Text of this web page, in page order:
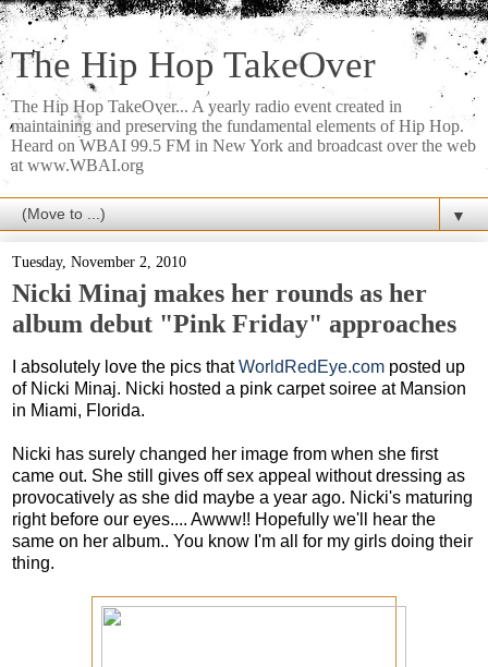
The Hip Hop TakeOver
The Hip Hop TakeOver... A yearly radio event created in
maintaining and preserving the fundamental elements of Hip Hop.
Heard on WBAI 99.5 FM in New York and broadcast over the web
at www.WBAI.org
▼
Tuesday, November 2, 2010
Nicki Minaj makes her rounds as her
album debut "Pink Friday" approaches
I absolutely love the pics thatWorldRedEye.com posted up
of Nicki Minaj. Nicki hosted a pink carpet soiree at Mansion
in Miami, Florida.
Nicki has surely changed her image from when she first
came out. She still gives off sex appeal without dressing as
provocatively as she did maybe a year ago. Nicki's maturing
right before our eyes.... Awww!! Hopefully we'll hear the
same on her album.. You know I'm all for my girls doing their
thing.